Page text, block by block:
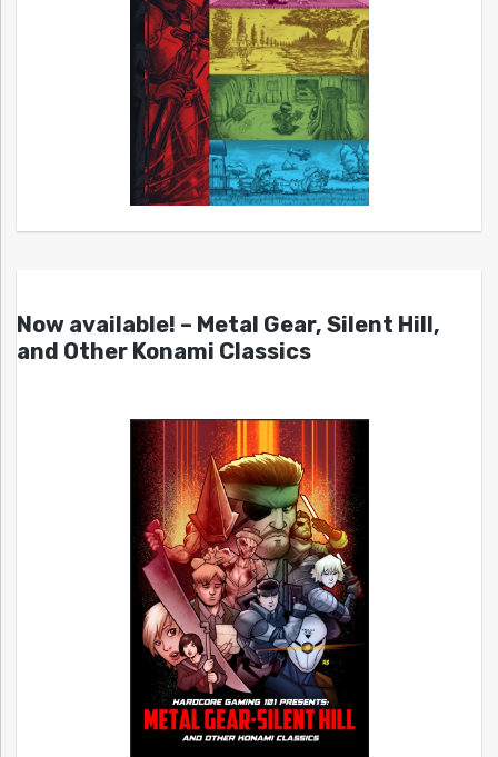
Now available! – Metal Gear, Silent Hill,
and Other Konami Classics